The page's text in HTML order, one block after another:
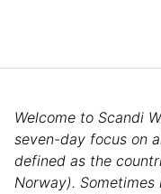
Welcome to Scandi
seven-day focus on
defined as the
Norway).